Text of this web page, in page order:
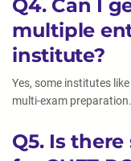
Q4. Can I
multiple
institute?
Yes, some institutes like
multi-exam preparation.
Q5. Is